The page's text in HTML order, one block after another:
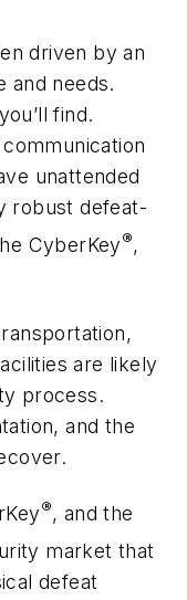
driven by an
and needs.
find.
unattended
robust defeat-
CyberKey®,
are likely
process.
and the
®, and the
market that
defeat